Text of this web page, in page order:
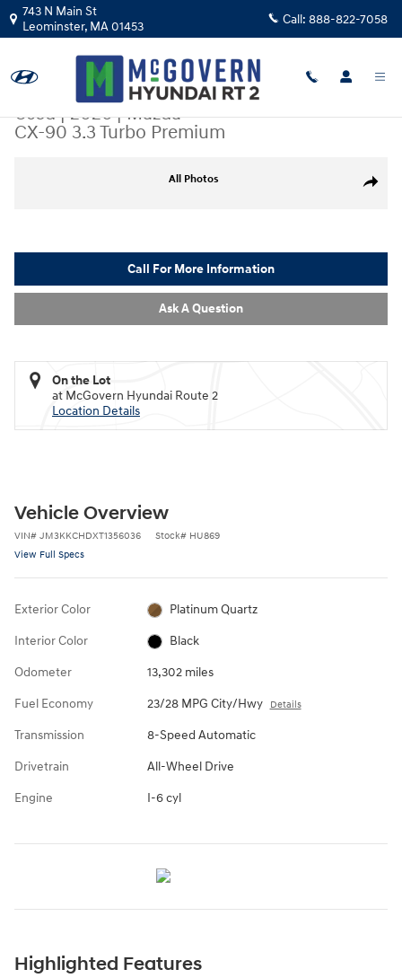
Skip to main content
743 N Main St
Leominster, MA01453 Call: 888-822-7058
Used|2026|Mazda
CX-90 3.3 Turbo Premium
Share
All Photos
Call For More Information
Ask A Question
On the Lot
at McGovern Hyundai Route 2
Location Details
Vehicle Overview
VIN# JM3KKCHDXT1356036 Stock# HU869
View Full Specs
Exterior Color Platinum Quartz
Interior Color Black
Odometer 13,302 miles
Fuel Economy 23/28 MPG City/Hwy Details
Transmission 8-Speed Automatic
Drivetrain All-Wheel Drive
Engine I-6 cyl
Highlighted Features